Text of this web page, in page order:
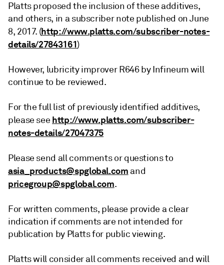
Platts proposed the inclusion of these additives,
and others, in a subscriber note published on June
8, 2017. (http://www.platts.com/subscriber-notes-
details/27843161)
However, lubricity improver R646 by Infineum will
continue to be reviewed.
For the full list of previously identified additives,
please see http://www.platts.com/subscriber-
notes-details/27047375
Please send all comments or questions to
asia_products@spglobal.com and
pricegroup@spglobal.com.
For written comments, please provide a clear
indication if comments are not intended for
publication by Platts for public viewing.
Platts will consider all comments received and will